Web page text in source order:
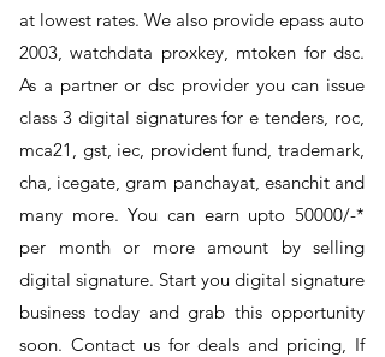
at lowest rates. We also provide epass auto
2003, watchdata proxkey, mtoken for dsc.
As a partner or dsc provider you can issue
class 3 digital signatures for e tenders, roc,
mca21, gst, iec, provident fund, trademark,
cha, icegate, gram panchayat, esanchit and
many more. You can earn upto 50000/-*
per month or more amount by selling
digital signature. Start you digital signature
business today and grab this opportunity
soon. Contact us for deals and pricing, If